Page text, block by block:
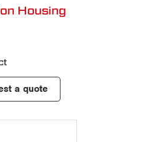
Housing
a quote